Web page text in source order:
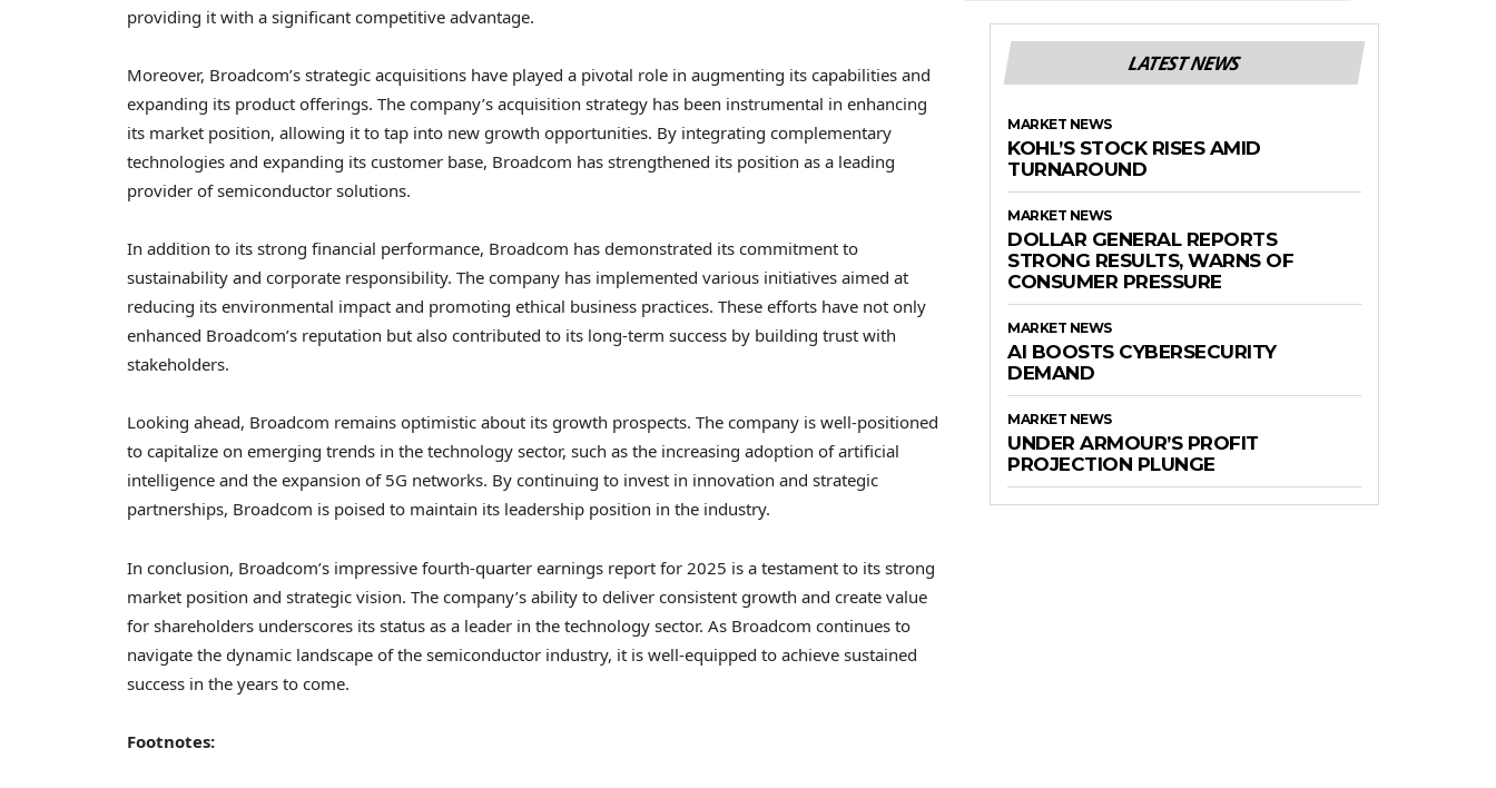
providing it with a significant competitive advantage.
Moreover, Broadcom’s strategic acquisitions have played a pivotal role in augmenting its capabilities and
expanding its product offerings. The company’s acquisition strategy has been instrumental in enhancing
its market position, allowing it to tap into new growth opportunities. By integrating complementary
technologies and expanding its customer base, Broadcom has strengthened its position as a leading
provider of semiconductor solutions.
In addition to its strong financial performance, Broadcom has demonstrated its commitment to
sustainability and corporate responsibility. The company has implemented various initiatives aimed at
reducing its environmental impact and promoting ethical business practices. These efforts have not only
enhanced Broadcom’s reputation but also contributed to its long-term success by building trust with
stakeholders.
Looking ahead, Broadcom remains optimistic about its growth prospects. The company is well-positioned
to capitalize on emerging trends in the technology sector, such as the increasing adoption of artificial
intelligence and the expansion of 5G networks. By continuing to invest in innovation and strategic
partnerships, Broadcom is poised to maintain its leadership position in the industry.
In conclusion, Broadcom’s impressive fourth-quarter earnings report for 2025 is a testament to its strong
market position and strategic vision. The company’s ability to deliver consistent growth and create value
for shareholders underscores its status as a leader in the technology sector. As Broadcom continues to
navigate the dynamic landscape of the semiconductor industry, it is well-equipped to achieve sustained
success in the years to come.
Footnotes:
LATEST NEWS
MARKET NEWS
KOHL’S STOCK RISES AMID
TURNAROUND
MARKET NEWS
DOLLAR GENERAL REPORTS
STRONG RESULTS, WARNS OF
CONSUMER PRESSURE
MARKET NEWS
AI BOOSTS CYBERSECURITY
DEMAND
MARKET NEWS
UNDER ARMOUR’S PROFIT
PROJECTION PLUNGE